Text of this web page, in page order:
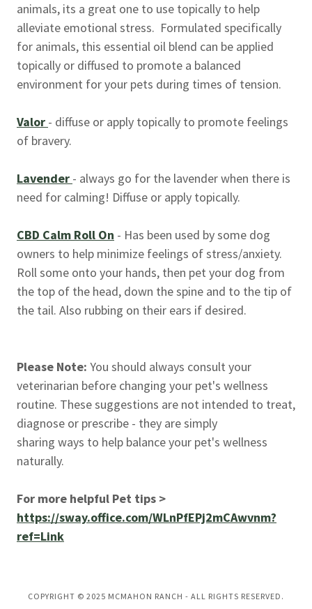
animals, its a great one to use topically to help
alleviate emotional stress. Formulated specifically
for animals, this essential oil blend can be applied
topically or diffused to promote a balanced
environment for your pets during times of tension.
Valor - diffuse or apply topically to promote feelings
of bravery.
Lavender - always go for the lavender when there is
need for calming! Diffuse or apply topically.
CBD Calm Roll On - Has been used by some dog
owners to help minimize feelings of stress/anxiety.
Roll some onto your hands, then pet your dog from
the top of the head, down the spine and to the tip of
the tail. Also rubbing on their ears if desired.
Please Note: You should always consult your
veterinarian before changing your pet's wellness
routine. These suggestions are not intended to treat,
diagnose or prescribe - they are simply
sharing ways to help balance your pet's wellness
naturally.
For more helpful Pet tips >
https://sway.office.com/WLnPfEPj2mCAwvnm?
ref=Link
COPYRIGHT © 2025 MCMAHON RANCH - ALL RIGHTS RESERVED.